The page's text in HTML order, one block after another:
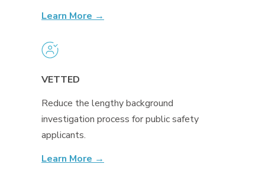
Learn More →
VETTED
Reduce the lengthy background
investigation process for public safety
applicants.
Learn More →